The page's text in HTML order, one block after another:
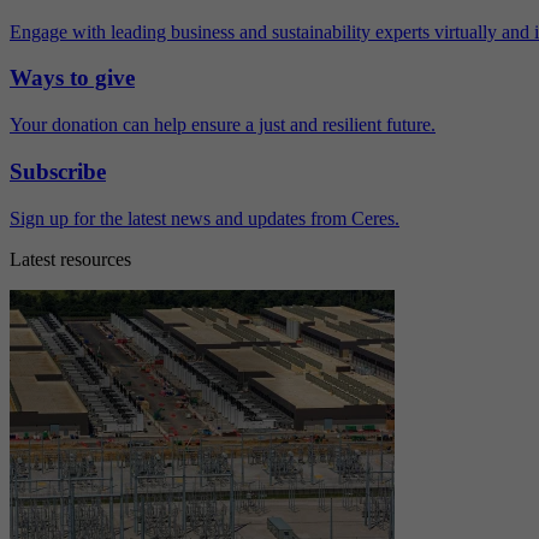
Engage with leading business and sustainability experts virtually and
Ways to give
Your donation can help ensure a just and resilient future.
Subscribe
Sign up for the latest news and updates from Ceres.
Latest resources